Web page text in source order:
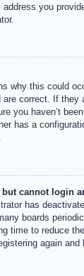
you
why this could
are correct. If they
you haven’t
has a
but cannot login
has
boards
time to reduce
again and